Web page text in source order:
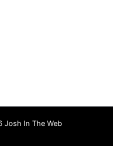
In The Web